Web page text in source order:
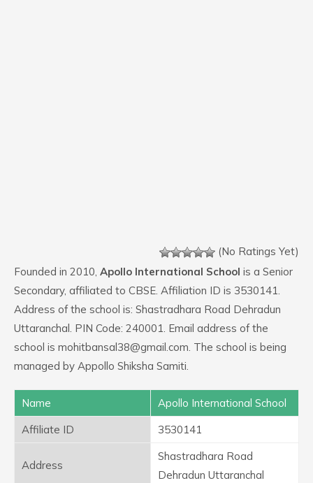
(No Ratings Yet)
Founded in 2010, Apollo International School is a Senior
Secondary, affiliated to CBSE. Affiliation ID is 3530141.
Address of the school is: Shastradhara Road Dehradun
Uttaranchal. PIN Code: 240001. Email address of the
school is mohitbansal38@gmail.com. The school is being
managed by Appollo Shiksha Samiti.
Name
Apollo International School
Affiliate ID
3530141
Address
Shastradhara Road
Dehradun Uttaranchal